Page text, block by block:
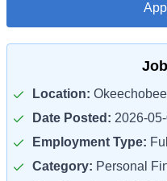
Location:
Date Posted: 2026-
Employment Type:
Category: Personal